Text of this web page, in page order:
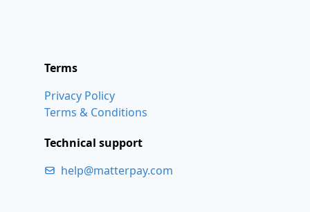
Terms
Privacy Policy
Terms & Conditions
Technical support
help@matterpay.com